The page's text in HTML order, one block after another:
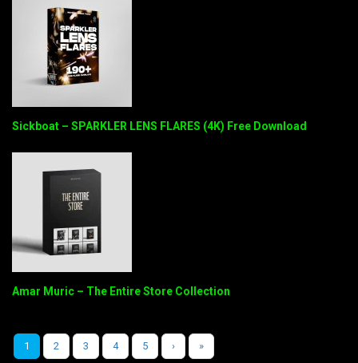
Sickboat – SPARKLER LENS FLARES (4K) Free Download
Amar Muric – The Entire Store Collection
1 2 3 4 5 › »